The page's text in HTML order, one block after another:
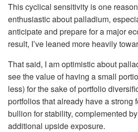
This cyclical sensitivity is one
enthusiastic about palladium,
anticipate and prepare for a major
result, I’ve leaned more heavily
That said, I am optimistic about
see the value of having a small
less) for the sake of portfolio
portfolios that already have a strong
bullion for stability, complemented
additional upside exposure.